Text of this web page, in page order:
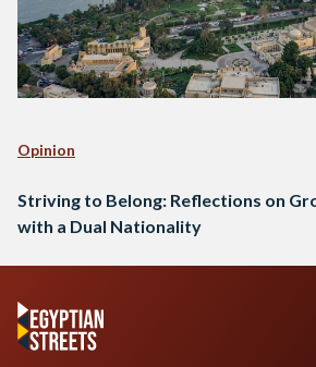
Opinion
Striving to Belong: Reflections on
with a Dual Nationality